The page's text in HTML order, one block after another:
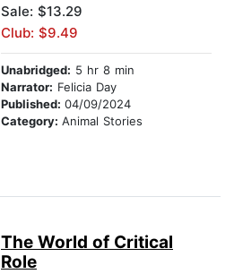
Sale: $13.29
Club: $9.49
Unabridged: 5 hr 8 min
Narrator: Felicia Day
Published: 04/09/2024
Category: Animal Stories
The World of Critical
Role